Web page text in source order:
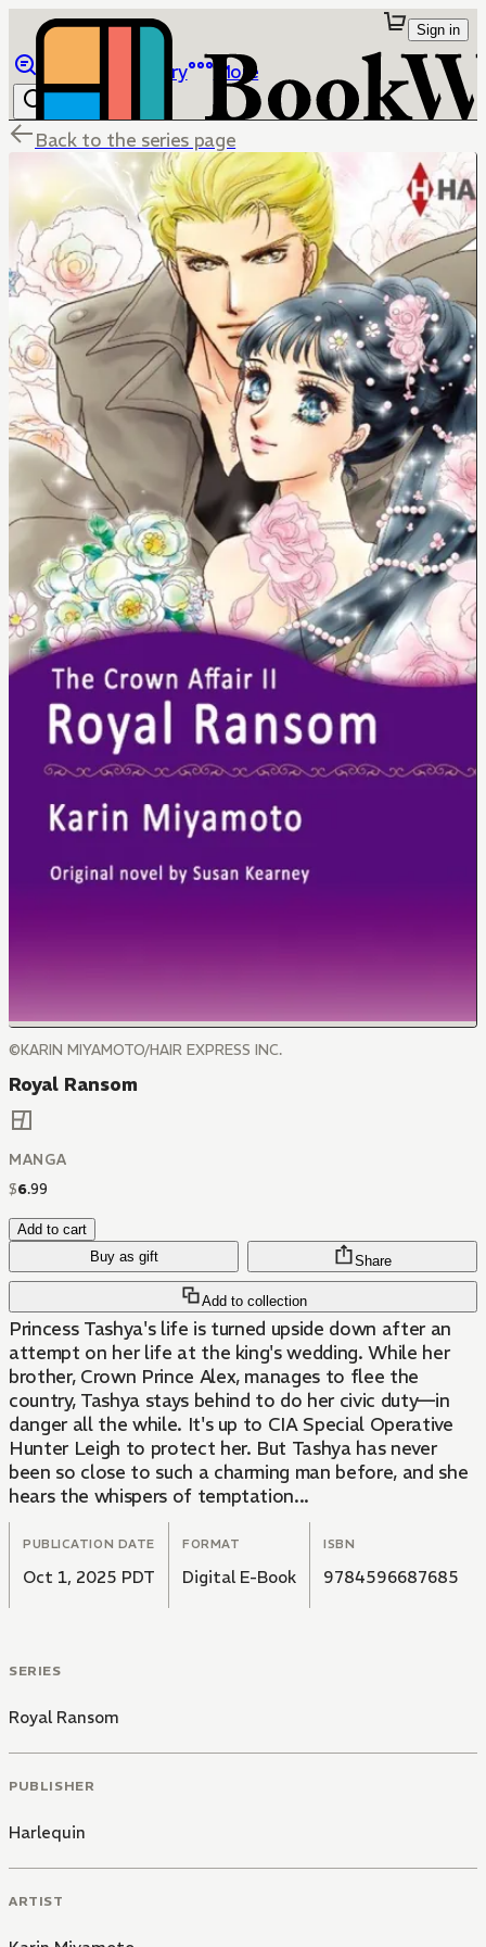
Library More
Sign in
Back to the series page
©KARIN MIYAMOTO/HAIR EXPRESS INC.
Royal Ransom
MANGA
$6.99
Add to cart
Buy as gift
Add to collection
Share
Princess Tashya's life is turned upside down after an
attempt on her life at the king's wedding. While her
brother, Crown Prince Alex, manages to flee the
country, Tashya stays behind to do her civic duty—in
danger all the while. It's up to CIA Special Operative
Hunter Leigh to protect her. But Tashya has never
been so close to such a charming man before, and she
hears the whispers of temptation...
PUBLICATION DATE
Oct 1, 2025 PDT
FORMAT
Digital E-Book
ISBN
9784596687685
SERIES
Royal Ransom
PUBLISHER
Harlequin
ARTIST